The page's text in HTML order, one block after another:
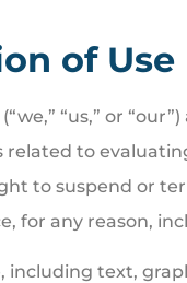
of Use
“us,” or
to
to suspend or
for any reason,
text,